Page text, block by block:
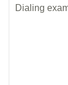
Dialing